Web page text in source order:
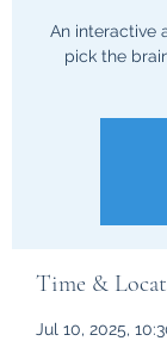
An interactive
pick the
Time &
Jul 10, 2025,